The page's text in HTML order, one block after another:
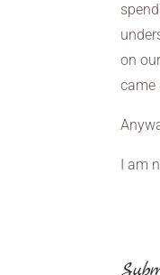
on
came
I am